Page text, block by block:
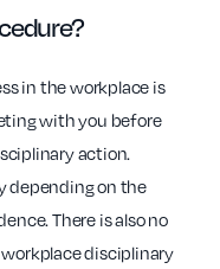
in the workplace is
with you before
action.
depending on the
There is also no
disciplinary